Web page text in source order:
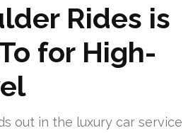
Rides is
for High-
out in the luxury car service